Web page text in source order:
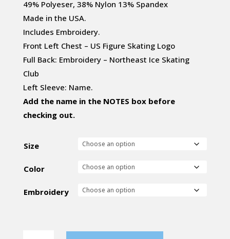
49% Polyeser, 38% Nylon 13% Spandex
Made in the USA.
Includes Embroidery.
Front Left Chest – US Figure Skating Logo
Full Back: Embroidery – Northeast Ice Skating
Club
Left Sleeve: Name.
Add the name in the NOTES box before
checking out.
Size
Color
Embroidery